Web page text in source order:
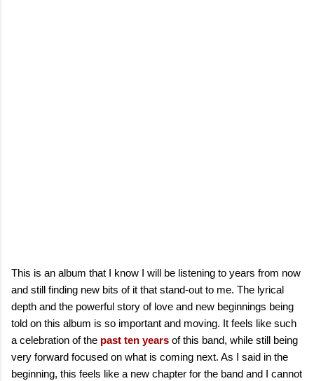
This is an album that I know I will be listening to years from now
and still finding new bits of it that stand-out to me. The lyrical
depth and the powerful story of love and new beginnings being
told on this album is so important and moving. It feels like such
a celebration of the past ten years of this band, while still being
very forward focused on what is coming next. As I said in the
beginning, this feels like a new chapter for the band and I cannot